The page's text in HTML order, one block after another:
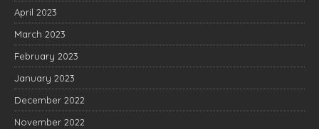
April 2023
March 2023
February 2023
January 2023
December 2022
November 2022